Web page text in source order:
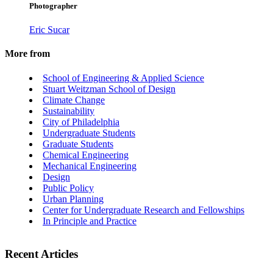
Photographer
Eric Sucar
More from
School of Engineering & Applied Science
Stuart Weitzman School of Design
Climate Change
Sustainability
City of Philadelphia
Undergraduate Students
Graduate Students
Chemical Engineering
Mechanical Engineering
Design
Public Policy
Urban Planning
Center for Undergraduate Research and Fellowships
In Principle and Practice
Recent Articles